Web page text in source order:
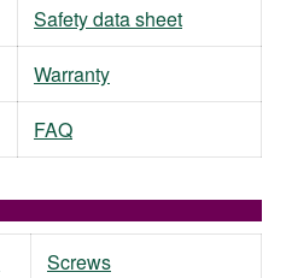
Safety data sheet
Warranty
FAQ
Screws